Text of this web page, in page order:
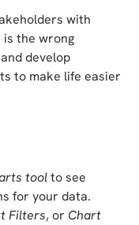
with
is the wrong
develop
to make life easier
toolto see
for your data.
Filters, or Chart